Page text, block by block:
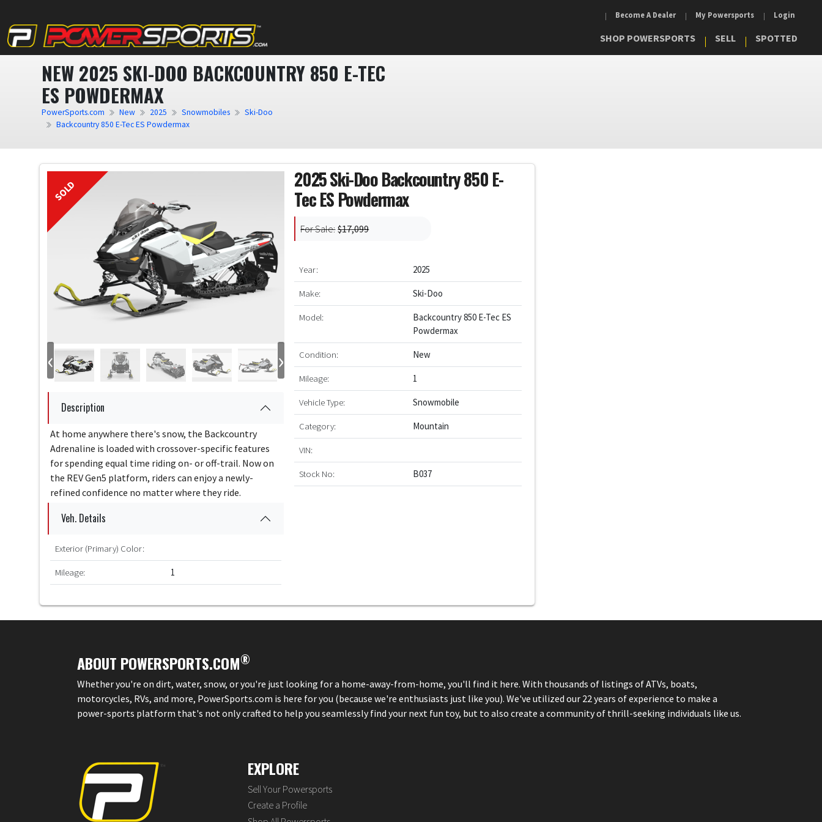
Become A Dealer My Powersports Login
SHOP POWERSPORTS SELL SPOTTED
NEW 2025 SKI-DOO BACKCOUNTRY 850 E-TEC
ES POWDERMAX
PowerSports.com New 2025 Snowmobiles
Ski-Doo
Backcountry 850 E-Tec ES Powdermax
‹ ›
Description
At home anywhere there's snow, the Backcountry
Adrenaline is loaded with crossover-specific features
for spending equal time riding on- or off-trail. Now on
the REV Gen5 platform, riders can enjoy a newly-
refined confidence no matter where they ride.
Veh. Details
Exterior (Primary) Color:
Mileage: 1
2025 Ski-Doo Backcountry 850 E-
Tec ES Powdermax
For Sale: $17,099
Year: 2025
Make: Ski-Doo
Model:
Backcountry 850 E-Tec ES
Powdermax
Condition: New
Mileage: 1
Vehicle Type: Snowmobile
Category: Mountain
VIN:
Stock No: B037
ABOUT POWERSPORTS.COM®
Whether you're on dirt, water, snow, or you're just looking for a home-away-from-home, you'll find it here. With thousands of listings of ATVs, boats,
motorcycles, RVs, and more, PowerSports.com is here for you (because we're enthusiasts just like you). We've utilized our 22 years of experience to make a
power-sports platform that's not only crafted to help you seamlessly find your next fun toy, but to also create a community of thrill-seeking individuals like us.
EXPLORE
Sell Your Powersports
Create a Profile